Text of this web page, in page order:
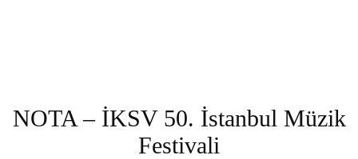
NOTA – İKSV 50. İstanbul Müzik
Festivali